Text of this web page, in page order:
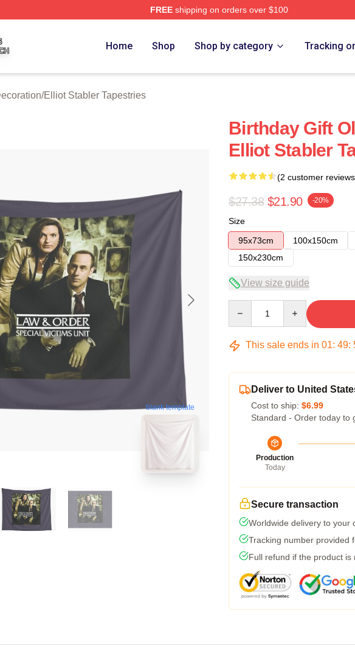
FREEshipping on orders over $100
Home Shop Shop by category Tracking
/Elliot Stabler Tapestries
blank template
Birthday Gift
Elliot Stabler
(2 customer
$27.38 $21.90 -20%
Size
95x73cm
100x150cm
150x230cm
View size guide
This sale ends in 01: 49:
Deliver to United
Cost to ship: $6.99
Standard - Order today to
Production
Today
Secure transaction
Worldwide delivery to your
Tracking number provided
Full refund if the product is